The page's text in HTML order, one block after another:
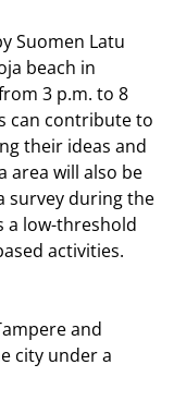
Suomen Latu
beach in
3 p.m. to 8
can contribute to
their ideas and
area will also be
survey during the
a low-threshold
activities.
and
city under a